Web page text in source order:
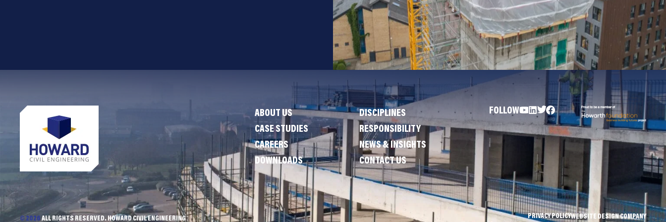
ABOUT US
DISCIPLINES
CASE STUDIES
RESPONSIBILITY
CAREERS
NEWS & INSIGHTS
DOWNLOADS
CONTACT US
FOLLOW
© 2026ALL RIGHTS RESERVED. HOWARD CIVIL ENGINEERING PRIVACY POLICYWEBSITE DESIGN COMPANY